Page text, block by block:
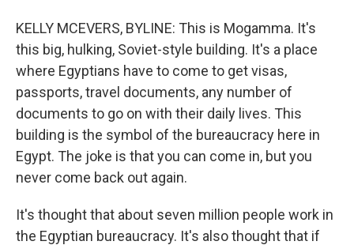
KELLY MCEVERS, BYLINE: This is Mogamma. It's
this big, hulking, Soviet-style building. It's a place
where Egyptians have to come to get visas,
passports, travel documents, any number of
documents to go on with their daily lives. This
building is the symbol of the bureaucracy here in
Egypt. The joke is that you can come in, but you
never come back out again.
It's thought that about seven million people work in
the Egyptian bureaucracy. It's also thought that if